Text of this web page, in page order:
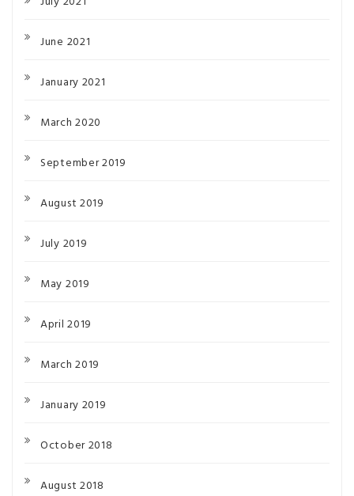
June 2021
January 2021
March 2020
September 2019
August 2019
July 2019
May 2019
April 2019
March 2019
January 2019
October 2018
August 2018